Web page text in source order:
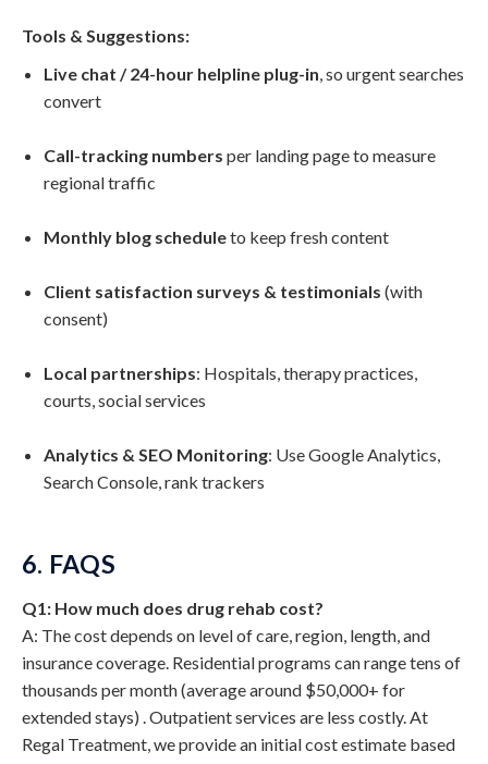
Tools & Suggestions:
Live chat / 24-hour helpline plug-in , so urgent searches
convert
Call-tracking numbers per landing page to measure
regional traffic
Monthly blog scheduleto keep fresh content
Client satisfaction surveys & testimonials (with
consent)
Local partnerships: Hospitals, therapy practices,
courts, social services
Analytics & SEO Monitoring: Use Google Analytics,
Search Console, rank trackers
6. FAQS
Q1: How much does drug rehab cost?
A: The cost depends on level of care, region, length, and
insurance coverage. Residential programs can range tens of
thousands per month (average around $50,000+ for
extended stays) . Outpatient services are less costly. At
Regal Treatment, we provide an initial cost estimate based